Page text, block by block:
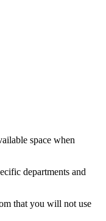
space when
departments and
that you will not use